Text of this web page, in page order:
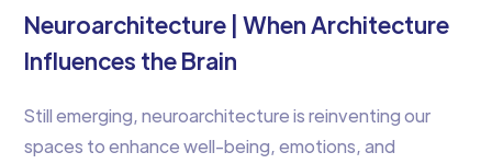
Neuroarchitecture | When Architecture
Influences the Brain
Still emerging, neuroarchitecture is reinventing our
spaces to enhance well-being, emotions, and